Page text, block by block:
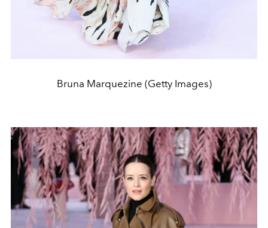
Bruna Marquezine (Getty Images)